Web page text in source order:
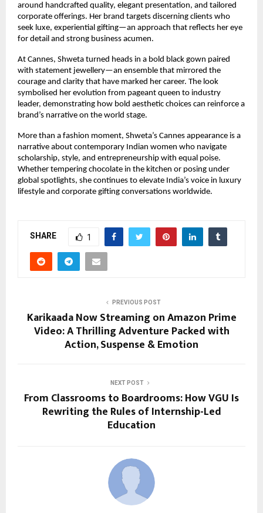
around handcrafted quality, elegant presentation, and tailored
corporate offerings. Her brand targets discerning clients who
seek luxe, experiential gifting—an approach that reflects her eye
for detail and strong business acumen.
At Cannes, Shweta turned heads in a bold black gown paired
with statement jewellery—an ensemble that mirrored the
courage and clarity that have marked her career. The look
symbolised her evolution from pageant queen to industry
leader, demonstrating how bold aesthetic choices can reinforce a
brand’s narrative on the world stage.
More than a fashion moment, Shweta’s Cannes appearance is a
narrative about contemporary Indian women who navigate
scholarship, style, and entrepreneurship with equal poise.
Whether tempering chocolate in the kitchen or posing under
global spotlights, she continues to elevate India’s voice in luxury
lifestyle and corporate gifting conversations worldwide.
SHARE 1
PREVIOUS POST
Karikaada Now Streaming on Amazon Prime
Video: A Thrilling Adventure Packed with
Action, Suspense & Emotion
NEXT POST
From Classrooms to Boardrooms: How VGU Is
Rewriting the Rules of Internship-Led
Education